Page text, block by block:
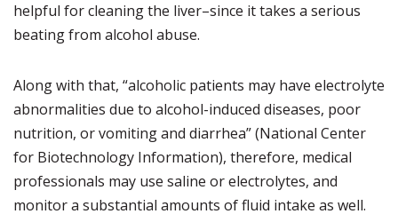
helpful for cleaning the liver–since it takes a serious
beating from alcohol abuse.
Along with that, “alcoholic patients may have electrolyte
abnormalities due to alcohol-induced diseases, poor
nutrition, or vomiting and diarrhea” (National Center
for Biotechnology Information), therefore, medical
professionals may use saline or electrolytes, and
monitor a substantial amounts of fluid intake as well.